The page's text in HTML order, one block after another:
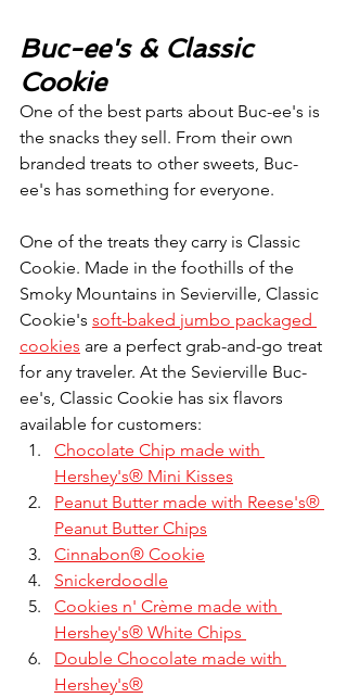
Buc-ee's & Classic
Cookie
One of the best parts about Buc-ee's is
the snacks they sell. From their own
branded treats to other sweets, Buc-
ee's has something for everyone.
One of the treats they carry is Classic
Cookie. Made in the foothills of the
Smoky Mountains in Sevierville, Classic
Cookie's soft-baked jumbo packaged
cookies are a perfect grab-and-go treat
for any traveler. At the Sevierville Buc-
ee's, Classic Cookie has six flavors
available for customers:
Chocolate Chip made with
Hershey's® Mini Kisses
Peanut Butter made with Reese's®
Peanut Butter Chips
Cinnabon® Cookie
Snickerdoodle
Cookies n' Crème made with
Hershey's® White Chips
Double Chocolate made with
Hershey's®